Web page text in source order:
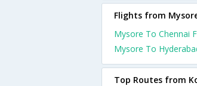
Flights from
Mysore To Chennai
Mysore To
Top Routes from